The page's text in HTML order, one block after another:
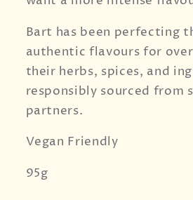
Bart has been perfecting
authentic flavours for
their herbs, spices, and
responsibly sourced from
partners.
Vegan Friendly
95g